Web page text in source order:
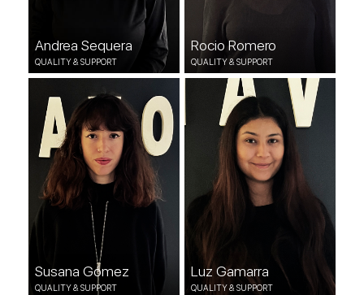
Andrea Sequera
QUALITY & SUPPORT
Rocio Romero
QUALITY & SUPPORT
Susana Gómez
QUALITY & SUPPORT
QUALITY & SUPPORT
Luz Gamarra
QUALITY & SUPPORT
Luz Gamarra
QUALITY & SUPPORT